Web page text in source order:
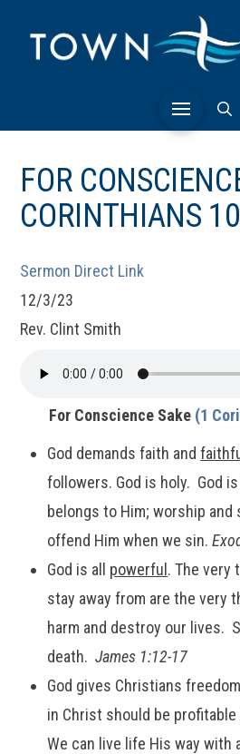
FOR
CORINTHIANS
Sermon Direct Link
12/3/23
Rev. Clint Smith
For Conscience Sake (1
God demands faith and
followers. God is holy. God
belongs to Him; worship
offend Him when we sin.
God is all powerful . The very
stay away from are the very
harm and destroy our lives.
death.James 1:12-17
God gives Christians
in Christ should be
We can live life His way with